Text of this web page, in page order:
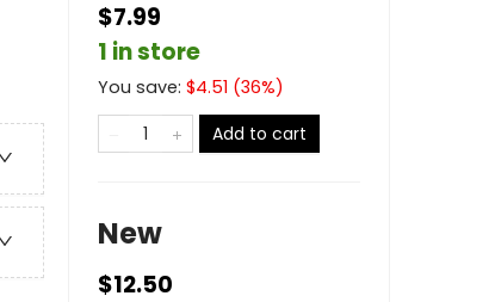
$7.99
1 in store
You save: $4.51 (36%)
Add to cart
New
$12.50